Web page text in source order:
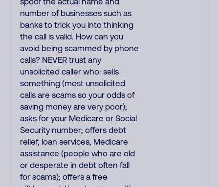
number of businesses such as
banks to trick you into thinking
the call is valid. How can you
avoid being scammed by phone
calls? NEVER trust any
unsolicited caller who: sells
something (most unsolicited
calls are scams so your odds of
saving money are very poor);
asks for your Medicare or Social
Security number; offers debt
relief, loan services, Medicare
assistance (people who are old
or desperate in debt often fall
for scams); offers a free